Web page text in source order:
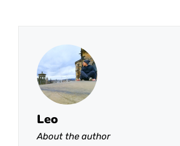
Leo
About the author